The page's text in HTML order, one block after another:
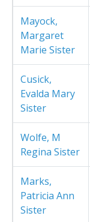
Mayock,
Margaret
Marie Sister
Cusick,
Evalda Mary
Sister
Wolfe, M
Regina Sister
Marks,
Patricia Ann
Sister